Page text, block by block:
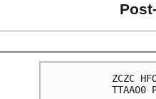
ZCZC
TTAA00